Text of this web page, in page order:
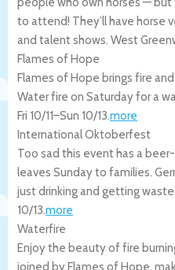
to attend! They’ll have horse
and talent shows. West
Flames of Hope
Flames of Hope brings fire
Water fire on Saturday for a
Fri 10/11–Sun 10/13.more
International Oktoberfest
Too sad this event has a
leaves Sunday to families.
just drinking and getting
10/13.more
Waterfire
Enjoy the beauty of fire
joined by Flames of Hope,